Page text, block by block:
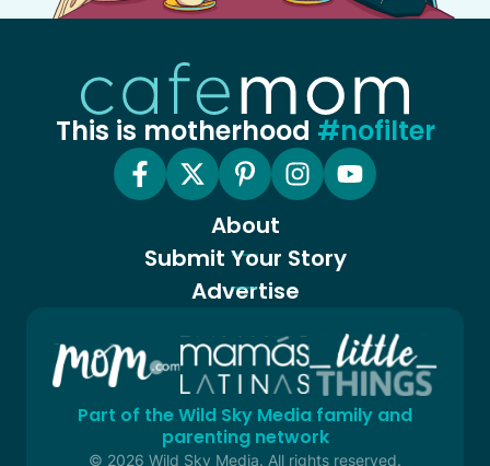
This is motherhood #nofilter
About
Submit Your Story
Advertise
Part of the Wild Sky Media family and
parenting network
© 2026 Wild Sky Media. All rights reserved.